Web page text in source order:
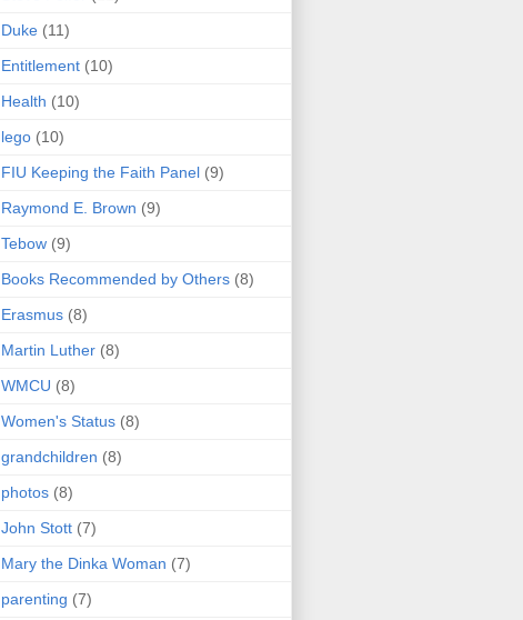
Duke (11)
Entitlement (10)
Health (10)
lego (10)
FIU Keeping the Faith Panel (9)
Raymond E. Brown (9)
Tebow (9)
Books Recommended by Others (8)
Erasmus (8)
Martin Luther (8)
WMCU (8)
Women's Status (8)
grandchildren (8)
photos (8)
John Stott (7)
Mary the Dinka Woman (7)
parenting (7)